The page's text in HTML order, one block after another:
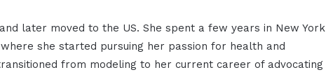
later moved to the US. She spent a few years in New York
she started pursuing her passion for health and
from modeling to her current career of advocating